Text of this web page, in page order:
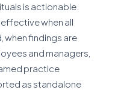
is actionable.
when all
when findings are
and managers,
practice
as standalone